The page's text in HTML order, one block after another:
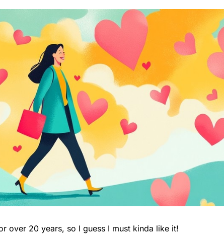
over 20 years, so I guess I must kinda like it!